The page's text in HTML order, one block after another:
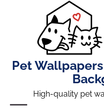
Pet
High-quality pet